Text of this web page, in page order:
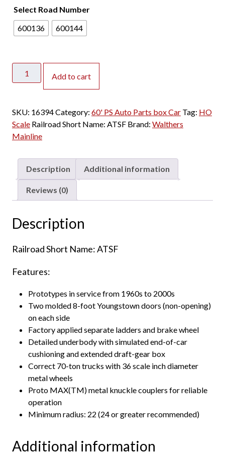
Select Road Number
600136
600144
Mainline
PS
Auto
Parts
8'
Double
Door
Car
Fe
Shock
quantity
Add to cart
SKU: 16394Category: 60' PS Auto Parts box Car Tag: HO
Scale Railroad Short Name: ATSF Brand: Walthers
Mainline
Description Additional information
Reviews (0)
Description
Railroad Short Name: ATSF
Features:
Prototypes in service from 1960s to 2000s
Two molded 8-foot Youngstown doors (non-opening)
on each side
Factory applied separate ladders and brake wheel
Detailed underbody with simulated end-of-car
cushioning and extended draft-gear box
Correct 70-ton trucks with 36 scale inch diameter
metal wheels
Proto MAX(TM) metal knuckle couplers for reliable
operation
Minimum radius: 22 (24 or greater recommended)
Additional information